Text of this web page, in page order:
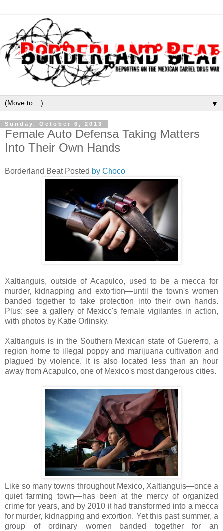
▼
Sunday, October 6, 2013
Female Auto Defensa Taking Matters
Into Their Own Hands
Borderland Beat Posted by Choco
Xaltianguis, outside of Acapulco, used to be a mecca for
murder, kidnapping and extortion—until the town's women
banded together to take protection into their own hands.
Plus: see a gallery of Mexico's female vigilantes in action,
with photos by Katie Orlinsky.
Xaltianguis is in the Southern Mexican state of Guererro, a
region home to illegal poppy and marijuana cultivation and
plagued by violence. It is also located less than an hour
away from Acapulco, one of Mexico's most dangerous cities.
Like so many towns throughout Mexico, Xaltianguis—once a
quiet farming town—has been at the mercy of organized
crime for years, and by 2010 it had transformed into a mecca
for murder, kidnapping and extortion. Yet this past summer, a
group of ordinary women banded together for an